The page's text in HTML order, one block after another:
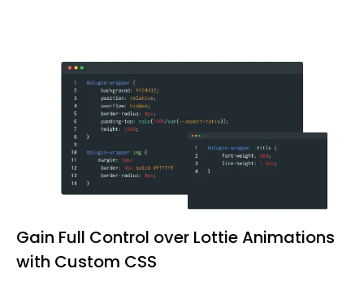
Gain Full Control over Lottie Animations
with Custom CSS